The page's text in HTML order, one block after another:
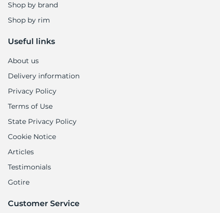
Shop by brand
Shop by rim
Useful links
About us
Delivery information
Privacy Policy
Terms of Use
State Privacy Policy
Cookie Notice
Articles
Testimonials
Gotire
Customer Service